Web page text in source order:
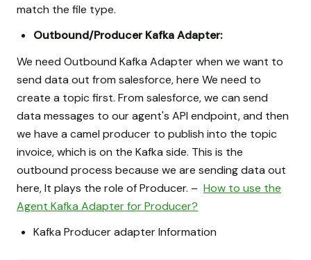
match the file type.
Outbound/Producer Kafka Adapter:
We need Outbound Kafka Adapter when we want to
send data out from salesforce, here We need to
create a topic first. From salesforce, we can send
data messages to our agent's API endpoint, and then
we have a camel producer to publish into the topic
invoice, which is on the Kafka side. This is the
outbound process because we are sending data out
here, It plays the role of Producer. – How to use the
Agent Kafka Adapter for Producer?
Kafka Producer adapter Information